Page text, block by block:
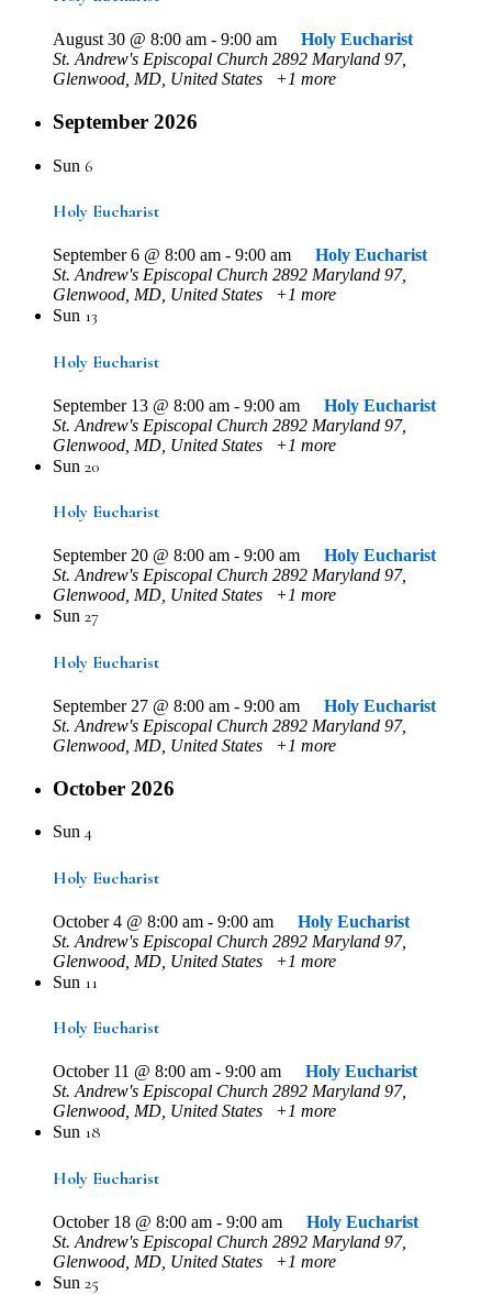
August 30 @ 8:00 am - 9:00 am
Holy Eucharist
St. Andrew's Episcopal Church 2892 Maryland 97,
Glenwood, MD, United States
+1 more
September 2026
Sun 6
Holy Eucharist
September 6 @ 8:00 am - 9:00 am
Holy Eucharist
St. Andrew's Episcopal Church 2892 Maryland 97,
Glenwood, MD, United States
+1 more
Sun 13
Holy Eucharist
September 13 @ 8:00 am - 9:00 am
Holy Eucharist
St. Andrew's Episcopal Church 2892 Maryland 97,
Glenwood, MD, United States
+1 more
Sun 20
Holy Eucharist
September 20 @ 8:00 am - 9:00 am
Holy Eucharist
St. Andrew's Episcopal Church 2892 Maryland 97,
Glenwood, MD, United States
+1 more
Sun 27
Holy Eucharist
September 27 @ 8:00 am - 9:00 am
Holy Eucharist
St. Andrew's Episcopal Church 2892 Maryland 97,
Glenwood, MD, United States
+1 more
October 2026
Sun 4
Holy Eucharist
October 4 @ 8:00 am - 9:00 am
Holy Eucharist
St. Andrew's Episcopal Church 2892 Maryland 97,
Glenwood, MD, United States
+1 more
Sun 11
Holy Eucharist
October 11 @ 8:00 am - 9:00 am
Holy Eucharist
St. Andrew's Episcopal Church 2892 Maryland 97,
Glenwood, MD, United States
+1 more
Sun 18
Holy Eucharist
October 18 @ 8:00 am - 9:00 am
Holy Eucharist
St. Andrew's Episcopal Church 2892 Maryland 97,
Glenwood, MD, United States
+1 more
Sun 25